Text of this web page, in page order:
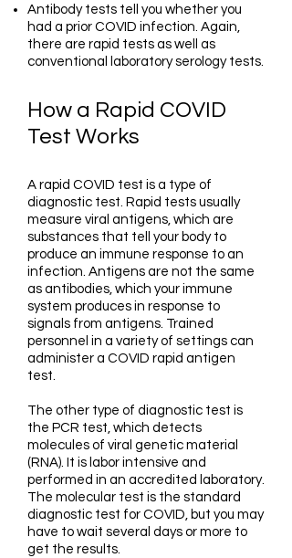
Antibody tests tell you whether you
had a prior COVID infection. Again,
there are rapid tests as well as
conventional laboratory serology tests.
How a Rapid COVID
Test Works
A rapid COVID test is a type of
diagnostic test. Rapid tests usually
measure viral antigens, which are
substances that tell your body to
produce an immune response to an
infection. Antigens are not the same
as antibodies, which your immune
system produces in response to
signals from antigens. Trained
personnel in a variety of settings can
administer a COVID rapid antigen
test.
The other type of diagnostic test is
the PCR test, which detects
molecules of viral genetic material
(RNA). It is labor intensive and
performed in an accredited laboratory.
The molecular test is the standard
diagnostic test for COVID, but you may
have to wait several days or more to
get the results.